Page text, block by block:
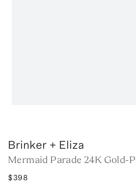
Brinker + Eliza
Mermaid Parade 24K Gold-
$398